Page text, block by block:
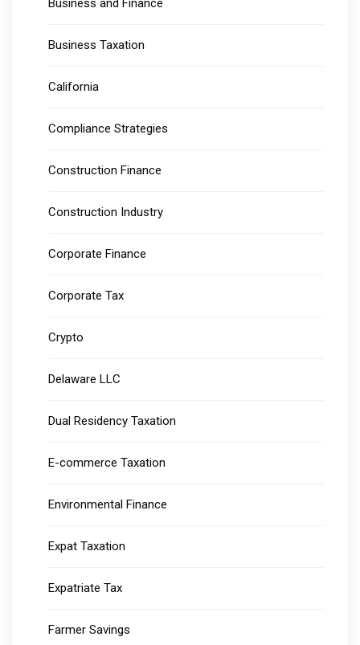
Business and Finance
Business Taxation
California
Compliance Strategies
Construction Finance
Construction Industry
Corporate Finance
Corporate Tax
Crypto
Delaware LLC
Dual Residency Taxation
E-commerce Taxation
Environmental Finance
Expat Taxation
Expatriate Tax
Farmer Savings